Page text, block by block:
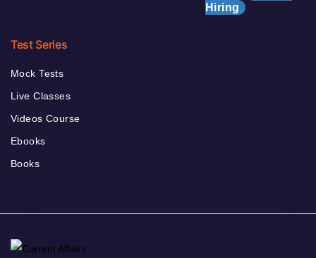
Hiring
Test Series
Mock Tests
Live Classes
Videos Course
Ebooks
Books